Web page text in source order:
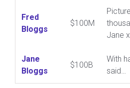
Fred
Bloggs
$100M
Jane
Jane
Bloggs
$100B
With
said…